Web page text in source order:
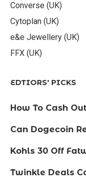
Converse (UK)
Cytoplan (UK)
e&e Jewellery (UK)
FFX (UK)
EDTIORS' PICKS
How To Cash
Can Dogecoin
Kohls 30 Off
Twinkle Deals